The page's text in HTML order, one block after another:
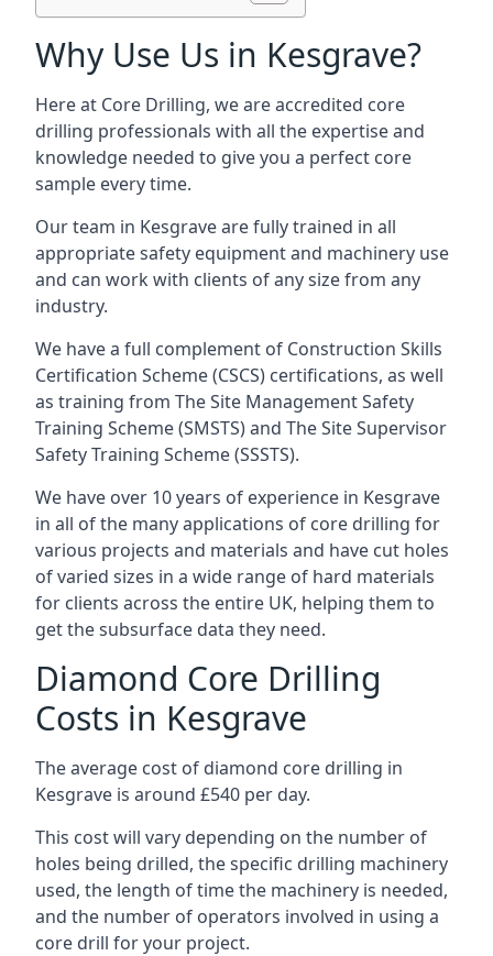
Why Use Us in Kesgrave?
Here at Core Drilling, we are accredited core
drilling professionals with all the expertise and
knowledge needed to give you a perfect core
sample every time.
Our team in Kesgrave are fully trained in all
appropriate safety equipment and machinery use
and can work with clients of any size from any
industry.
We have a full complement of Construction Skills
Certification Scheme (CSCS) certifications, as well
as training from The Site Management Safety
Training Scheme (SMSTS) and The Site Supervisor
Safety Training Scheme (SSSTS).
We have over 10 years of experience in Kesgrave
in all of the many applications of core drilling for
various projects and materials and have cut holes
of varied sizes in a wide range of hard materials
for clients across the entire UK, helping them to
get the subsurface data they need.
Diamond Core Drilling
Costs in Kesgrave
The average cost of diamond core drilling in
Kesgrave is around £540 per day.
This cost will vary depending on the number of
holes being drilled, the specific drilling machinery
used, the length of time the machinery is needed,
and the number of operators involved in using a
core drill for your project.